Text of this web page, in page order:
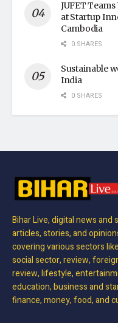
JUFET
at Startup
Cambodia
0 SHARES
Sustainable
India
0 SHARES
Bihar Live, digital news
articles, stories, and
covering various sectors
social sector, review,
review, lifestyle,
education, business and
finance, money, food, and